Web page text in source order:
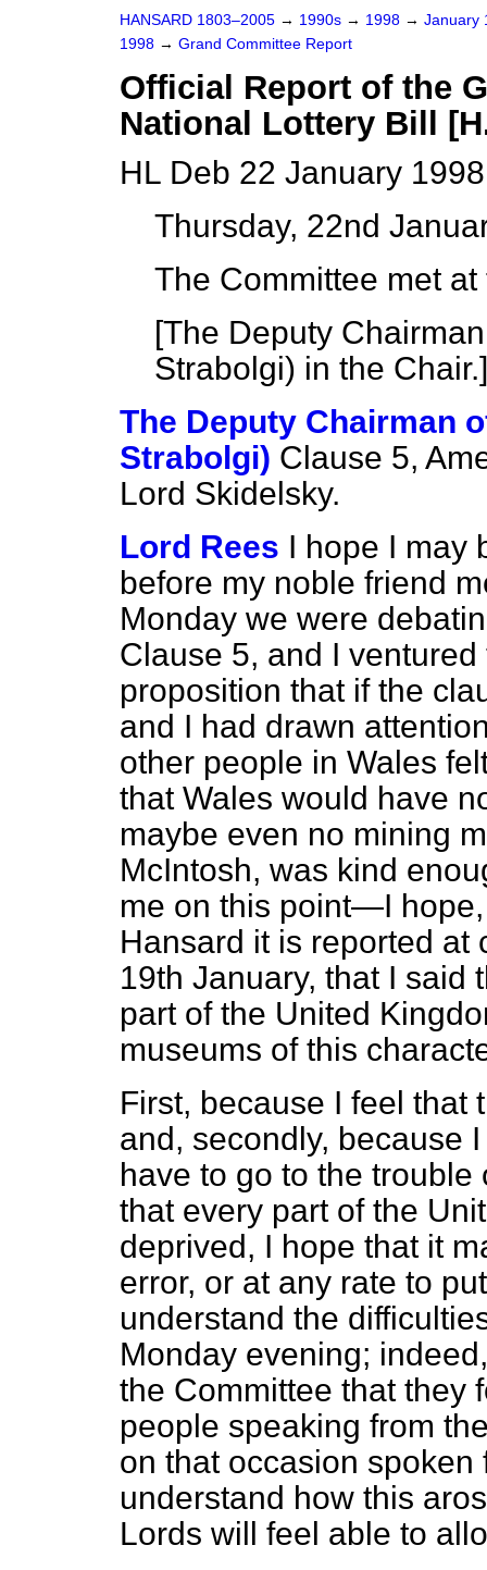
HANSARD 1803–2005 → 1990s → 1998 → January
1998 → Grand Committee Report
Official Report of the
National Lottery Bill
HL Deb 22 January
Thursday, 22nd
The Committee met
[The Deputy
Strabolgi) in the Chair.]
The Deputy Chairman
Strabolgi) Clause 5,
Lord Skidelsky.
Lord Rees I hope I may
before my noble friend
Monday we were
Clause 5, and I
proposition that if the
and I had drawn
other people in Wales
that Wales would have
maybe even no mining
McIntosh, was kind
me on this point—I
Hansard it is reported at
19th January, that I said
part of the United
museums of this
First, because I feel that
and, secondly, because
have to go to the
that every part of the
deprived, I hope that it
error, or at any rate to
understand the
Monday evening;
the Committee that they
people speaking from
on that occasion spoken
understand how this
Lords will feel able to